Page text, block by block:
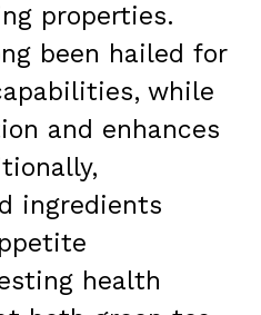
properties.
been hailed for
while
and enhances
ingredients
health